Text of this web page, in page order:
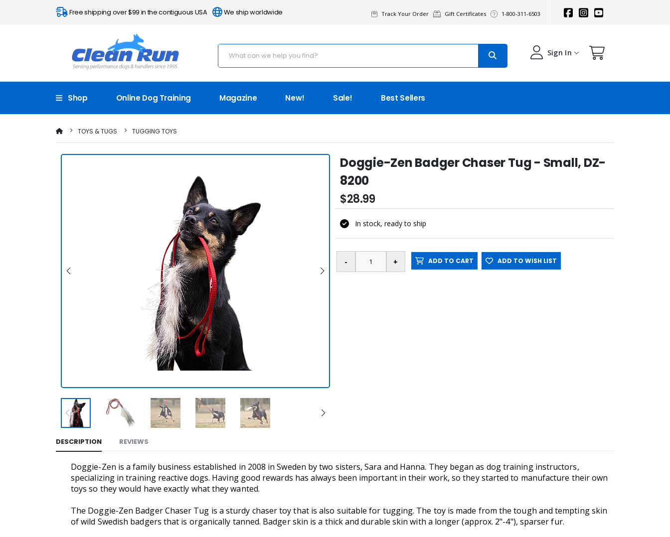
Free shipping over $99 in the contiguous USA We ship worldwide Track Your Order Gift Certificates 1-800-311-6503
Sign In
Shop Online Dog Training Magazine New! Sale! Best Sellers
TOYS & TUGS TUGGING TOYS
Doggie-Zen Badger Chaser Tug - Small, DZ-
8200
$28.99
In stock, ready to ship
ADD TO CART ADD TO WISH LIST
DESCRIPTION REVIEWS
Doggie-Zen is a family business established in 2008 in Sweden by two sisters, Sara and Hanna. They began as dog training instructors,
specializing in training reactive dogs. Having good rewards has always been important in their work, so they started to manufacture their own
toys so they would have exactly what they wanted.
The Doggie-Zen Badger Chaser Tug is a sturdy chaser toy that is also suitable for tugging. The toy is made from the tough and tempting skin
of wild Swedish badgers that is organically tanned. Badger skin is a thick and durable skin with a longer (approx. 2"-4"), sparser fur.